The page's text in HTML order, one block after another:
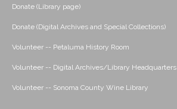
Donate (Library page)
Donate (Digital Archives and Special Collections)
Volunteer -- Petaluma History Room
Volunteer -- Digital Archives/Library Headquarters
Volunteer -- Sonoma County Wine Library